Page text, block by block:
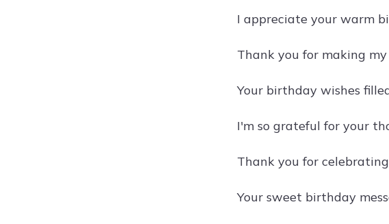
I appreciate your warm
Thank you for making
Your birthday wishes
I'm so grateful for your
Thank you for
Your sweet birthday